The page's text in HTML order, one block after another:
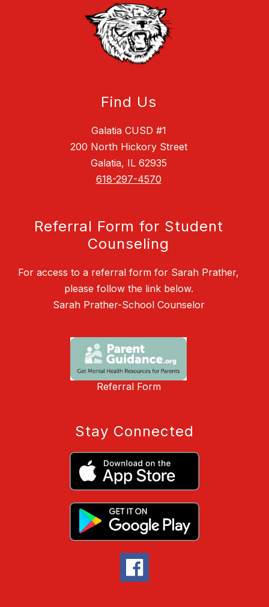
Find Us
Galatia CUSD #1
200 North Hickory Street
Galatia, IL 62935
618-297-4570
Referral Form for Student
Counseling
For access to a referral form for Sarah Prather,
please follow the link below.
Sarah Prather-School Counselor
Referral Form
Stay Connected